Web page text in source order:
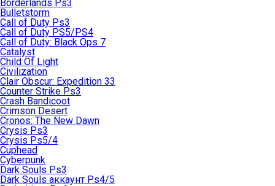
Borderlands Ps3
Bulletstorm
Call of Duty Ps3
Call of Duty PS5/PS4
Call of Duty: Black Ops 7
Catalyst
Child Of Light
Civilization
Clair Obscur: Expedition 33
Counter Strike Ps3
Crash Bandicoot
Crimson Desert
Cronos: The New Dawn
Crysis Ps3
Crysis Ps5/4
Cuphead
Cyberpunk
Dark Souls Ps3
Dark Souls аккаунт Ps4/5